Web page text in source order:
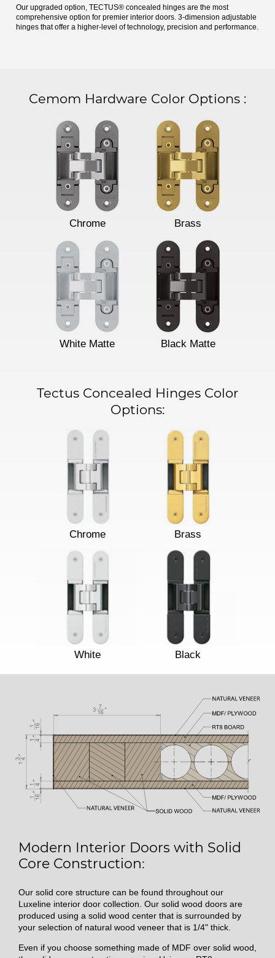
Our upgraded option, TECTUS® concealed hinges are the most
comprehensive option for premier interior doors. 3-dimension adjustable
hinges that offer a higher-level of technology, precision and performance.
Cemom Hardware Color Options :
Chrome Brass
White Matte Black Matte
Tectus Concealed Hinges Color
Options:
Chrome Brass
White Black
Modern Interior Doors with Solid
Core Construction:
Our solid core structure can be found throughout our
Luxeline interior door collection. Our solid wood doors are
produced using a solid wood center that is surrounded by
your selection of natural wood veneer that is 1/4" thick.
Even if you choose something made of MDF over solid wood,